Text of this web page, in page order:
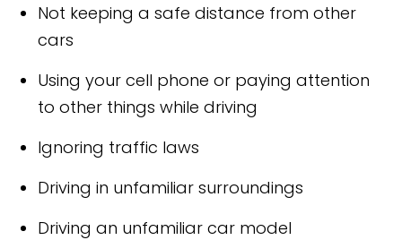
Not keeping a safe distance from other
cars
Using your cell phone or paying attention
to other things while driving
Ignoring traffic laws
Driving in unfamiliar surroundings
Driving an unfamiliar car model